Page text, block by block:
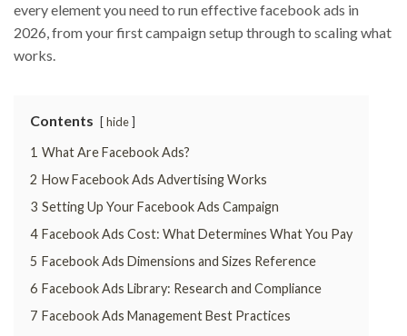
every element you need to run effective facebook ads in
2026, from your first campaign setup through to scaling what
works.
Contents hide
1 What Are Facebook Ads?
2 How Facebook Ads Advertising Works
3 Setting Up Your Facebook Ads Campaign
4 Facebook Ads Cost: What Determines What You Pay
5 Facebook Ads Dimensions and Sizes Reference
6 Facebook Ads Library: Research and Compliance
7 Facebook Ads Management Best Practices